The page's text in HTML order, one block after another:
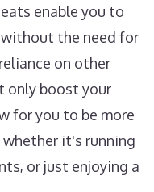
enable you to
the need for
on other
only boost your
for you to be more
it's running
or just enjoying a